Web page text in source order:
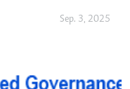
Sep. 3, 2025